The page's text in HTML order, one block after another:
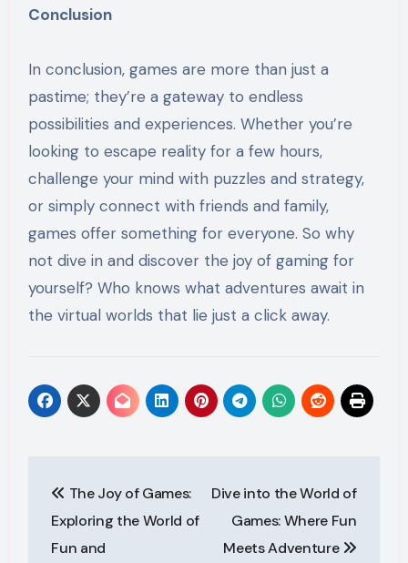
Conclusion
In conclusion, games are more than just a
pastime; they’re a gateway to endless
possibilities and experiences. Whether you’re
looking to escape reality for a few hours,
challenge your mind with puzzles and strategy,
or simply connect with friends and family,
games offer something for everyone. So why
not dive in and discover the joy of gaming for
yourself? Who knows what adventures await in
the virtual worlds that lie just a click away.
navigation
The Joy of Games:
Exploring the World of
Fun and
Dive into the World of
Games: Where Fun
Meets Adventure